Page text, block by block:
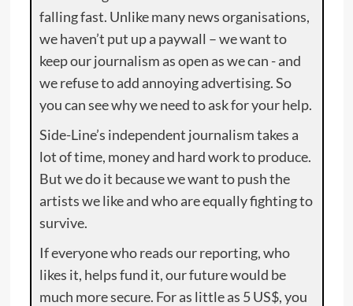
falling fast. Unlike many news organisations,
we haven’t put up a paywall – we want to
keep our journalism as open as we can - and
we refuse to add annoying advertising. So
you can see why we need to ask for your help.
Side-Line’s independent journalism takes a
lot of time, money and hard work to produce.
But we do it because we want to push the
artists we like and who are equally fighting to
survive.
If everyone who reads our reporting, who
likes it, helps fund it, our future would be
much more secure. For as little as 5 US$, you